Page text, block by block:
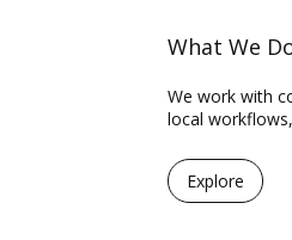
What We
We work with
local
Explore